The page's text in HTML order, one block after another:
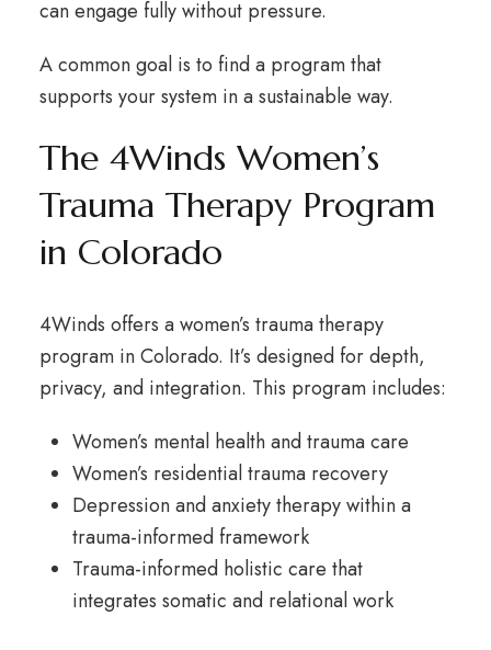
can engage fully without pressure.
A common goal is to find a program that
supports your system in a sustainable way.
The 4Winds Women’s
Trauma Therapy Program
in Colorado
4Winds offers a women’s trauma therapy
program in Colorado. It’s designed for depth,
privacy, and integration. This program includes:
Women’s mental health and trauma care
Women’s residential trauma recovery
Depression and anxiety therapywithin a
trauma-informed framework
Trauma-informed holistic care that
integrates somatic and relational work